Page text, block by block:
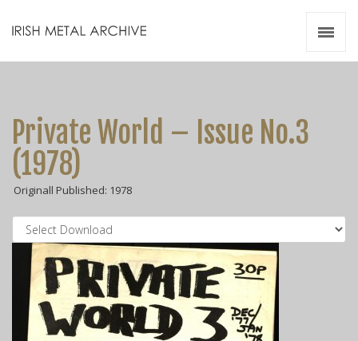
Private World – Issue No.3
(1978)
Originall Published: 1978
Videos